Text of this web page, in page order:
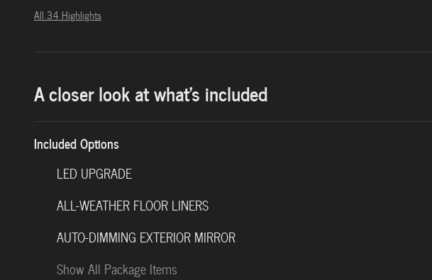
All 34 Highlights
A closer look at what’s included
Included Options
LED UPGRADE
ALL-WEATHER FLOOR LINERS
AUTO-DIMMING EXTERIOR MIRROR
Show All Package Items